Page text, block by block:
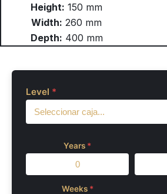
Height: 150 mm
Width: 260 mm
Depth: 400 mm
Level *
Years *
Weeks*